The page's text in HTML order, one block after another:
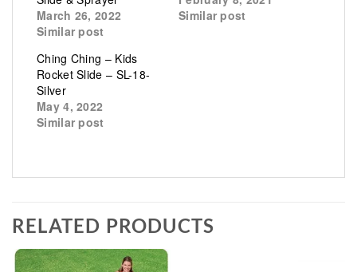
March 26, 2022
Similar post
Similar post
Ching Ching – Kids
Rocket Slide – SL-18-
Silver
May 4, 2022
Similar post
RELATED PRODUCTS